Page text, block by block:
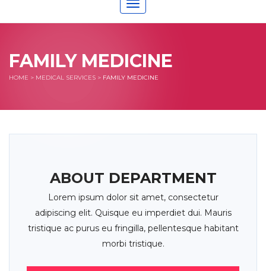
Toggle
navigation
FAMILY MEDICINE
HOME > MEDICAL SERVICES > FAMILY MEDICINE
ABOUT DEPARTMENT
Lorem ipsum dolor sit amet, consectetur
adipiscing elit. Quisque eu imperdiet dui. Mauris
tristique ac purus eu fringilla, pellentesque habitant
morbi tristique.